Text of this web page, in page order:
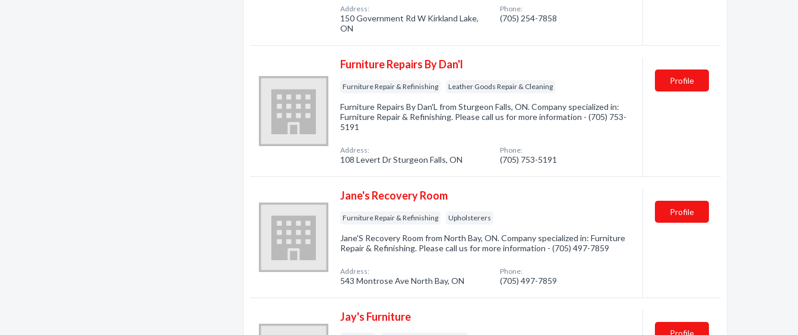
Address:
150 Government Rd W Kirkland Lake,
ON
Phone:
(705) 254-7858
Furniture Repairs By Dan'l
Furniture Repair & Refinishing Leather Goods Repair & Cleaning
Furniture Repairs By Dan'L from Sturgeon Falls, ON. Company specialized in:
Furniture Repair & Refinishing. Please call us for more information - (705) 753-
5191
Address:
108 Levert Dr Sturgeon Falls, ON
Phone:
(705) 753-5191
Profile
Jane's Recovery Room
Furniture Repair & Refinishing Upholsterers
Jane'S Recovery Room from North Bay, ON. Company specialized in: Furniture
Repair & Refinishing. Please call us for more information - (705) 497-7859
Address:
543 Montrose Ave North Bay, ON
Phone:
(705) 497-7859
Profile
Jay's Furniture
Profile